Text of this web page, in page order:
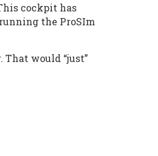
cockpit has
the ProSIm
would “just”